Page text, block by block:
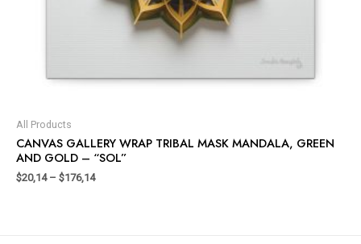
All Products
CANVAS GALLERY WRAP TRIBAL MASK MANDALA, GREEN
AND GOLD – “SOL”
$20,14– $176,14